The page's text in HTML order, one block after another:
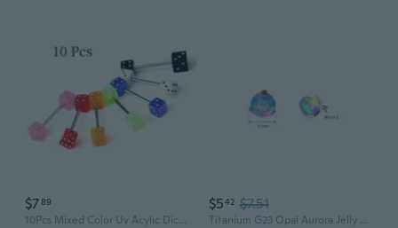
$789
10Pcs Mixed Color Uv Acylic Dice Tongue Nipple Rings Barbells Stud Metal Bar Body Piercing Jewelry 14g Mixed Color Uv Acylic Dice Tongue Nipple Rings Barbells Stud Metal Bar Body Piercing Jewelry fmzd10622fz
$542 $7.51
Titanium G23 Opal Aurora Jelly Stud Earrings - F-136 Cartilage Lip Tongue Piercing Jewelry